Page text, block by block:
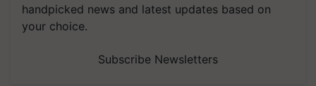
handpicked news and latest updates based on
your choice.
Subscribe Newsletters